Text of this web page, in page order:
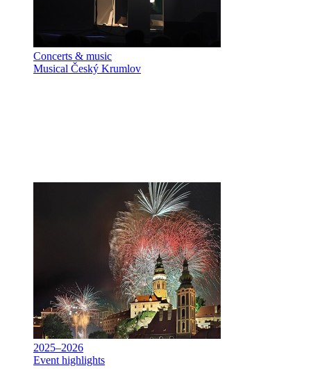
Concerts & music
Musical Český Krumlov
2025–2026
Event highlights